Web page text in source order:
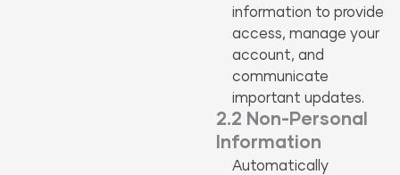
information to provide
access, manage your
account, and
communicate
important updates.
2.2 Non-Personal
Information
Automatically